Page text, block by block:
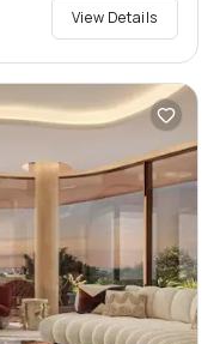
View Details